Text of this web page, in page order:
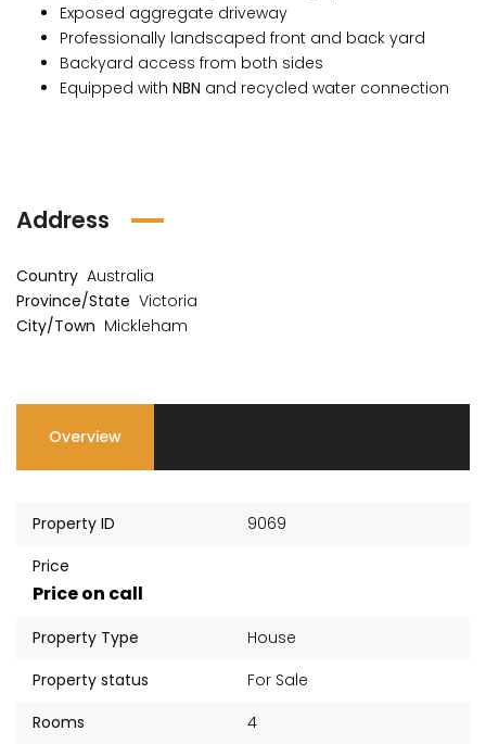
Exposed aggregate driveway
Professionally landscaped front and back yard
Backyard access from both sides
Equipped with NBN and recycled water connection
Address
Country Australia
Province/State Victoria
City/Town Mickleham
Overview
Property ID
9069
Price
Price on call
Property Type
House
Property status
For Sale
Rooms
4